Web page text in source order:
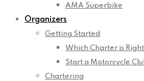
AMA Superbike
Organizers
Getting Started
Which Charter is
Start a Motorcycle
Chartering